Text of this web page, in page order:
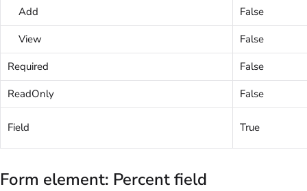
Add
False
View
False
Required
False
ReadOnly
False
Field True
Form element: Percent field